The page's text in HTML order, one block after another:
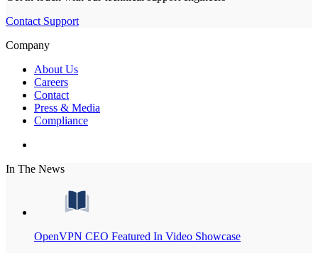
Contact Support
Company
About Us
Careers
Contact
Press & Media
Compliance
In The News
OpenVPN CEO Featured In Video Showcase